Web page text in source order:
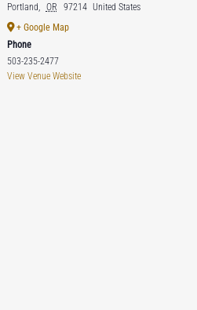
Portland, OR 97214 United States
+ Google Map
Phone
503-235-2477
View Venue Website